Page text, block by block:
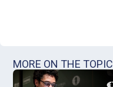
MORE ON THE TOPIC